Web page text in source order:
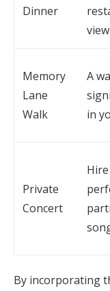
Dinner
Memory
Lane
Walk
A
in
Private
Concert
By incorporating